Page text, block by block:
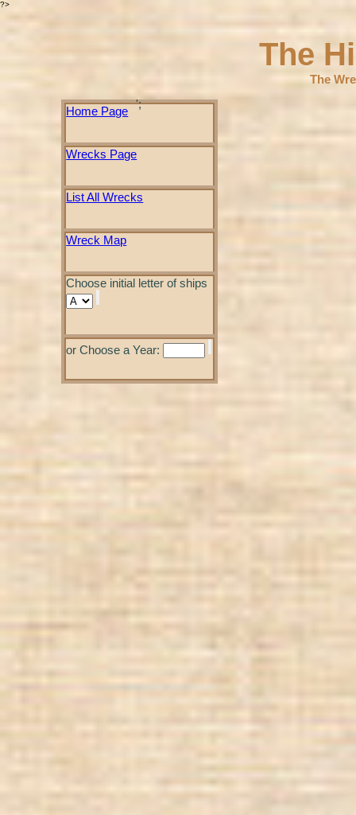
?>
The
The
Home Page
Wrecks Page
List All Wrecks
Wreck Map
Choose initial letter of ships
or Choose a Year:
';